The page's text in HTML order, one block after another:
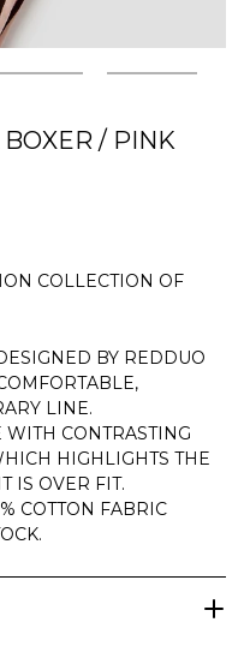
/ PINK
COLLECTION OF
BY REDDUO
LINE.
CONTRASTING
HIGHLIGHTS THE
IS OVER FIT.
COTTON FABRIC